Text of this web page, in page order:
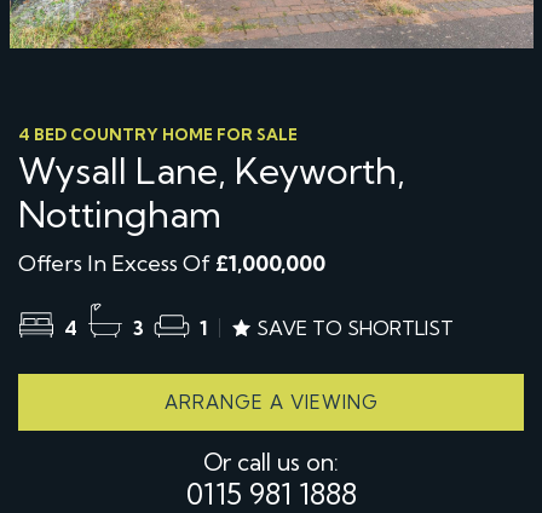
4 BED COUNTRY HOME FOR SALE
Wysall Lane, Keyworth,
Nottingham
Offers In Excess Of £1,000,000
4 3 1 SAVE TO SHORTLIST
ARRANGE A VIEWING
Or call us on:
0115 981 1888